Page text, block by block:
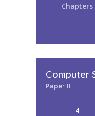
Chapters
Computer
Paper II
4